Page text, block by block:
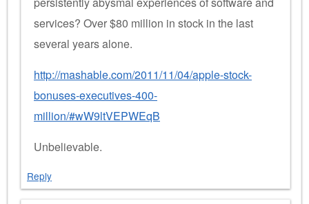
services? Over $80 million in stock in the last
several years alone.
http://mashable.com/2011/11/04/apple-stock-
bonuses-executives-400-
million/#wW9ltVEPWEqB
Unbelievable.
Reply